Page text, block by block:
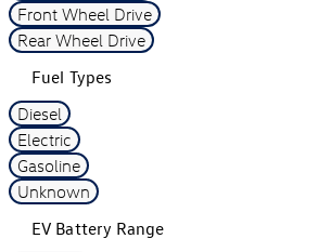
Front Wheel Drive
Rear Wheel Drive
Fuel Types
Diesel
Electric
Gasoline
Unknown
EV Battery Range